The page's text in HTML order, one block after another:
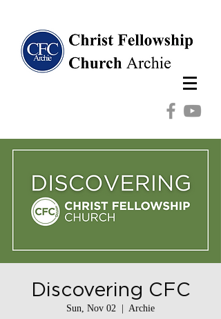
Discovering CFC
Sun, Nov 02 Archie